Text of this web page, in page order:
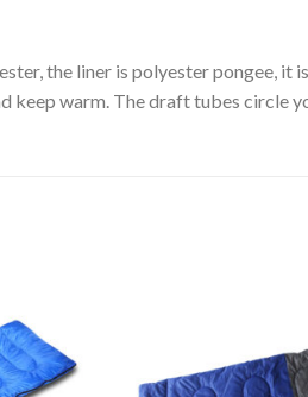
the liner is polyester pongee,
keep warm. The draft tubes circle